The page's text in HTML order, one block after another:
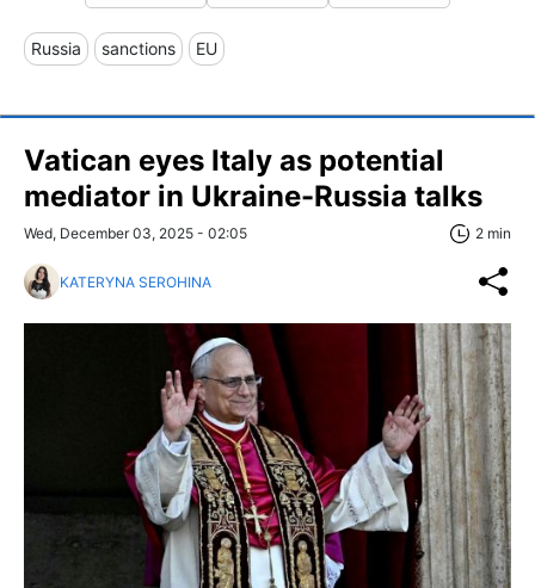
Russia sanctions EU
Vatican eyes Italy as potential
mediator in Ukraine-Russia talks
Wed, December 03, 2025 - 02:05 2 min
KATERYNA SEROHINA